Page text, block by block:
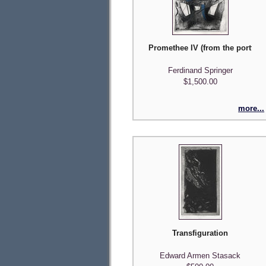
Promethee IV (from the
Ferdinand Springer
$1,500.00
more...
Transfiguration
Edward Armen Stasack